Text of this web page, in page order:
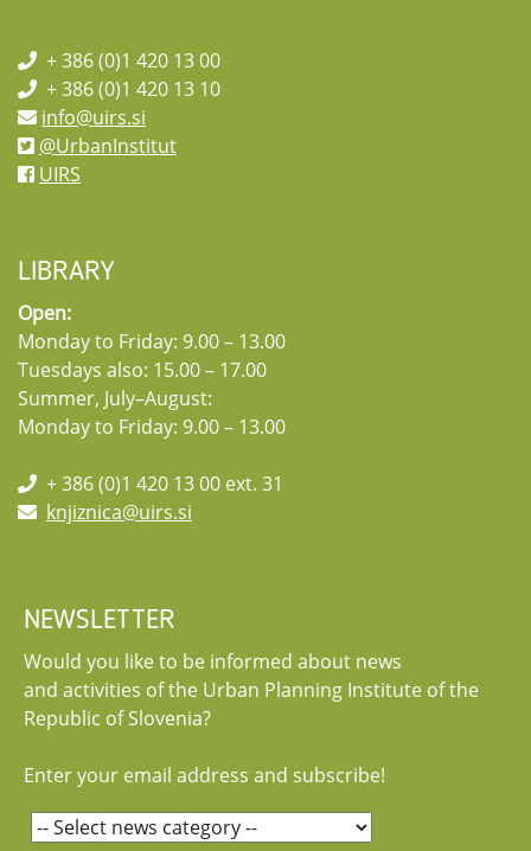
+ 386 (0)1 420 13 00
+ 386 (0)1 420 13 10
info@uirs.si
@UrbanInstitut
UIRS
LIBRARY
Open:
Monday to Friday: 9.00 – 13.00
Tuesdays also: 15.00 – 17.00
Summer, July–August:
Monday to Friday: 9.00 – 13.00
+ 386 (0)1 420 13 00 ext. 31
knjiznica@uirs.si
NEWSLETTER
Would you like to be informed about news
and activities of the Urban Planning Institute of the
Republic of Slovenia?
Enter your email address and subscribe!